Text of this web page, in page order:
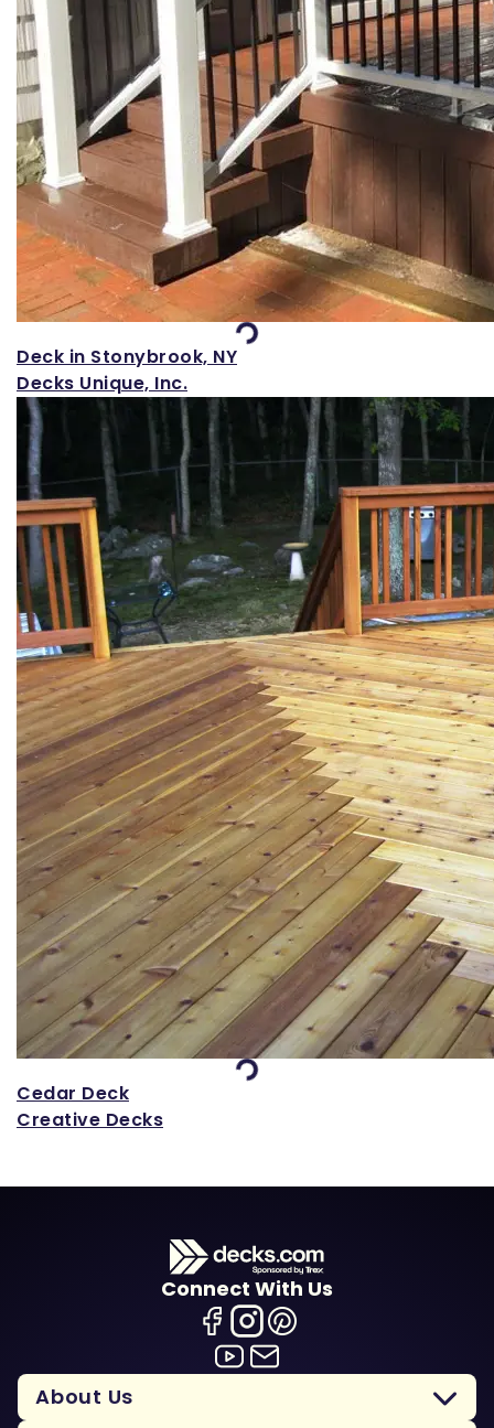
Loading...
Deck in Stonybrook, NY
Decks Unique, Inc.
Loading...
Cedar Deck
Creative Decks
Connect With Us
About Us